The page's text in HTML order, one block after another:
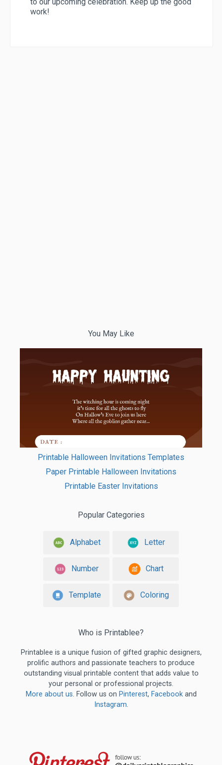
to our upcoming celebration. Keep up the good
work!
You May Like
Printable Halloween Invitations Templates
Paper Printable Halloween Invitations
Printable Easter Invitations
Popular Categories
Alphabet Letter
Number Chart
Template Coloring
Who is Printablee?
Printablee is a unique fusion of gifted graphic designers,
prolific authors and passionate teachers to produce
outstanding visual printable content that adds value to
your personal or professional projects.
More about us. Follow us on Pinterest, Facebookand
Instagram.